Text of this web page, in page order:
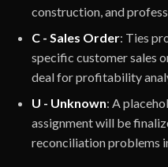
construction, and
C - Sales Order: Ties
specific customer sales
deal for profitability
U - Unknown: A
assignment will be
reconciliation problems